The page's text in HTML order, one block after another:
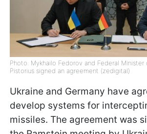
Photo: Mykhailo Fedorov and Federal Minister
Pistorius signed an agreement (zedigital)
Ukraine and Germany have
develop systems for
missiles. The agreement was